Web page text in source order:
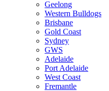
Geelong
Western Bulldogs
Brisbane
Gold Coast
Sydney
GWS
Adelaide
Port Adelaide
West Coast
Fremantle